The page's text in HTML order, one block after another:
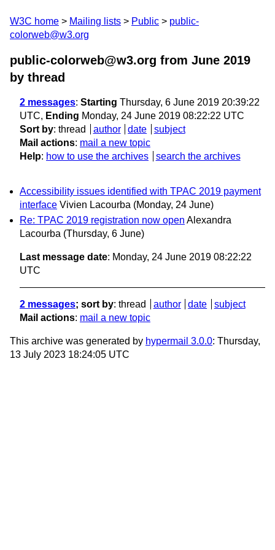
W3C home Mailing lists Public
public-
colorweb@w3.org
public-colorweb@w3.org from June 2019
by thread
2 messages: Starting Thursday, 6 June 2019 20:39:22
UTC, Ending Monday, 24 June 2019 08:22:22 UTC
Sort by: thread author date
subject
Mail actions: mail a new topic
Help: how to use the archives search the archives
Accessibility issues identified with TPAC 2019 payment
interface Vivien Lacourba (Monday, 24 June)
Re: TPAC 2019 registration now open Alexandra
Lacourba (Thursday, 6 June)
Last message date: Monday, 24 June 2019 08:22:22
UTC
2 messages; sort by: thread author date
subject
Mail actions: mail a new topic
This archive was generated by hypermail 3.0.0: Thursday,
13 July 2023 18:24:05 UTC